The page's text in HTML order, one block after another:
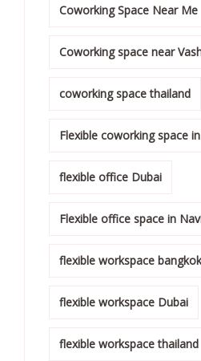
Coworking Space Near Me
Coworking space near
coworking space thailand
Flexible coworking space
flexible office Dubai
Flexible office space in
flexible workspace bangkok
flexible workspace Dubai
flexible workspace thailand